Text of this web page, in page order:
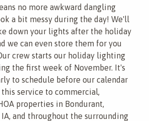
no more awkward dangling
a bit messy during the day! We'll
down your lights after the holiday
we can even store them for you
crew starts our holiday lighting
the first week of November. It's
to schedule before our calendar
service to commercial,
properties in Bondurant,
IA, and throughout the surrounding